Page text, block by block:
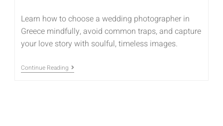
Learn how to choose a wedding photographer in
Greece mindfully, avoid common traps, and capture
your love story with soulful, timeless images.
Continue Reading